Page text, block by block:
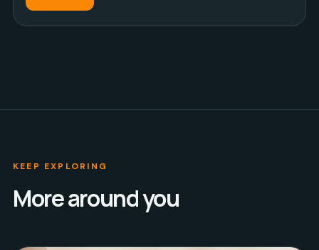
KEEP EXPLORING
More around you